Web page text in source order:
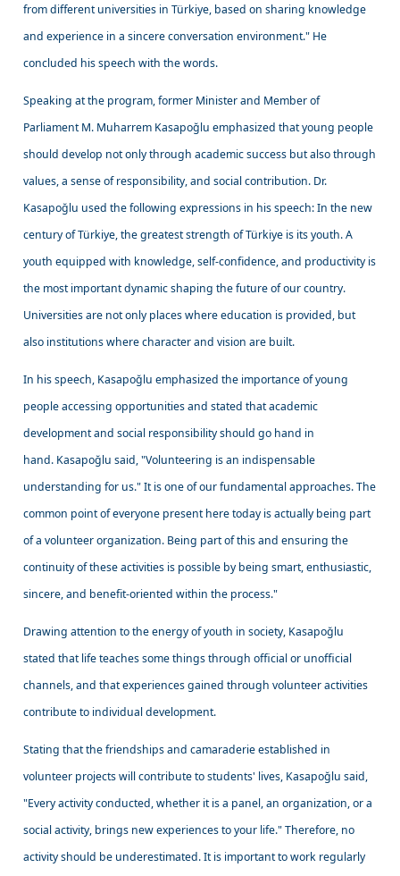
from different universities in Türkiye, based on sharing knowledge
and experience in a sincere conversation environment." He
concluded his speech with the words.
Speaking at the program, former Minister and Member of
Parliament M. Muharrem Kasapoğlu emphasized that young people
should develop not only through academic success but also through
values, a sense of responsibility, and social contribution. Dr.
Kasapoğlu used the following expressions in his speech: In the new
century of Türkiye, the greatest strength of Türkiye is its youth. A
youth equipped with knowledge, self-confidence, and productivity is
the most important dynamic shaping the future of our country.
Universities are not only places where education is provided, but
also institutions where character and vision are built.
In his speech, Kasapoğlu emphasized the importance of young
people accessing opportunities and stated that academic
development and social responsibility should go hand in
hand. Kasapoğlu said, "Volunteering is an indispensable
understanding for us." It is one of our fundamental approaches. The
common point of everyone present here today is actually being part
of a volunteer organization. Being part of this and ensuring the
continuity of these activities is possible by being smart, enthusiastic,
sincere, and benefit-oriented within the process."
Drawing attention to the energy of youth in society, Kasapoğlu
stated that life teaches some things through official or unofficial
channels, and that experiences gained through volunteer activities
contribute to individual development.
Stating that the friendships and camaraderie established in
volunteer projects will contribute to students' lives, Kasapoğlu said,
"Every activity conducted, whether it is a panel, an organization, or a
social activity, brings new experiences to your life." Therefore, no
activity should be underestimated. It is important to work regularly